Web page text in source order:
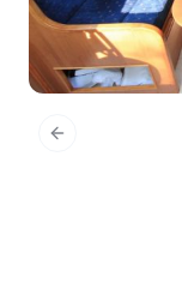
Previous Slide